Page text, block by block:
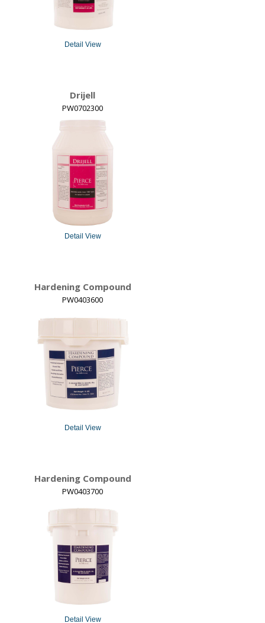
Detail View
Drijell
PW0702300
Detail View
Hardening Compound
PW0403600
Detail View
Hardening Compound
PW0403700
Detail View